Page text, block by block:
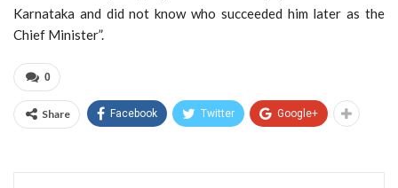
Karnataka and did not know who succeeded him later as the
Chief Minister”.
0
Share Facebook Twitter Google+